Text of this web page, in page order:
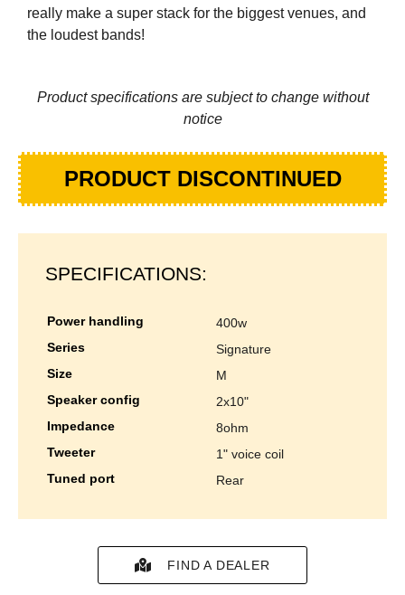
really make a super stack for the biggest venues, and
the loudest bands!
Product specifications are subject to change without
notice
PRODUCT DISCONTINUED
SPECIFICATIONS:
power handling
400w
series
signature
size
m
speaker config
2x10"
impedance
8ohm
tweeter
1" voice coil
tuned port
rear
FIND A DEALER